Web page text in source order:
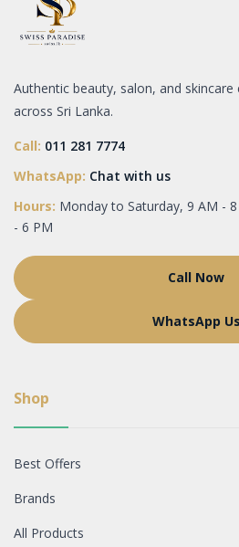
Authentic beauty, salon, and skincare
across Sri Lanka.
Call: 011 281 7774
WhatsApp: Chat with us
Hours: Monday to Saturday, 9 AM -
- 6 PM
Call Now
WhatsApp Us
Shop
Best Offers
Brands
All Products